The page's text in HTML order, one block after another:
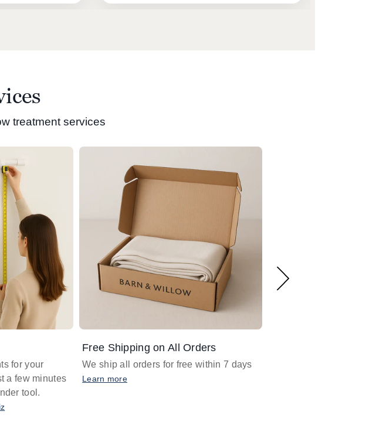
treatment services
for your
a few minutes
tool.
Free Shipping on All Orders
We ship all orders for free within 7 days
Learn more